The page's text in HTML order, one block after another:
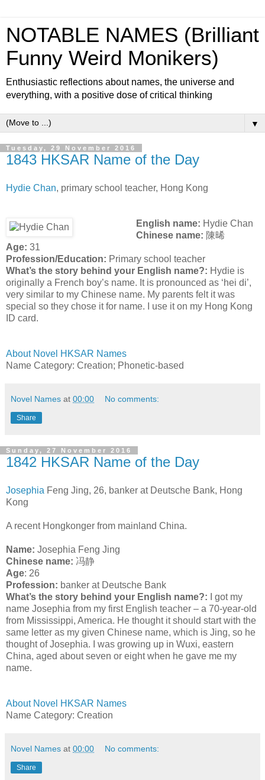
NOTABLE NAMES (Brilliant
Funny Weird Monikers)
Enthusiastic reflections about names, the universe and
everything, with a positive dose of critical thinking
▼
Tuesday, 29 November 2016
1843 HKSAR Name of the Day
Hydie Chan, primary school teacher, Hong Kong
English name: Hydie Chan
Chinese name: 陳晞
Age: 31
Profession/Education: Primary school teacher
What’s the story behind your English name?: Hydie is
originally a French boy’s name. It is pronounced as ‘hei di’,
very similar to my Chinese name. My parents felt it was
special so they chose it for name. I use it on my Hong Kong
ID card.
About Novel HKSAR Names
Name Category: Creation; Phonetic-based
Novel Names at 00:00 No comments:
Share
Sunday, 27 November 2016
1842 HKSAR Name of the Day
Josephia Feng Jing, 26, banker at Deutsche Bank, Hong
Kong
A recent Hongkonger from mainland China.
Name: Josephia Feng Jing
C hinese name: 冯静
Age: 26
Profession: banker at Deutsche Bank
What’s the story behind your English name?: I got my
name Josephia from my first English teacher – a 70-year-old
from Mississippi, America. He thought it should start with the
same letter as my given Chinese name, which is Jing, so he
thought of Josephia. I was growing up in Wuxi, eastern
China, aged about seven or eight when he gave me my
name.
About Novel HKSAR Names
Name Category: Creation
Novel Names at 00:00 No comments:
Share